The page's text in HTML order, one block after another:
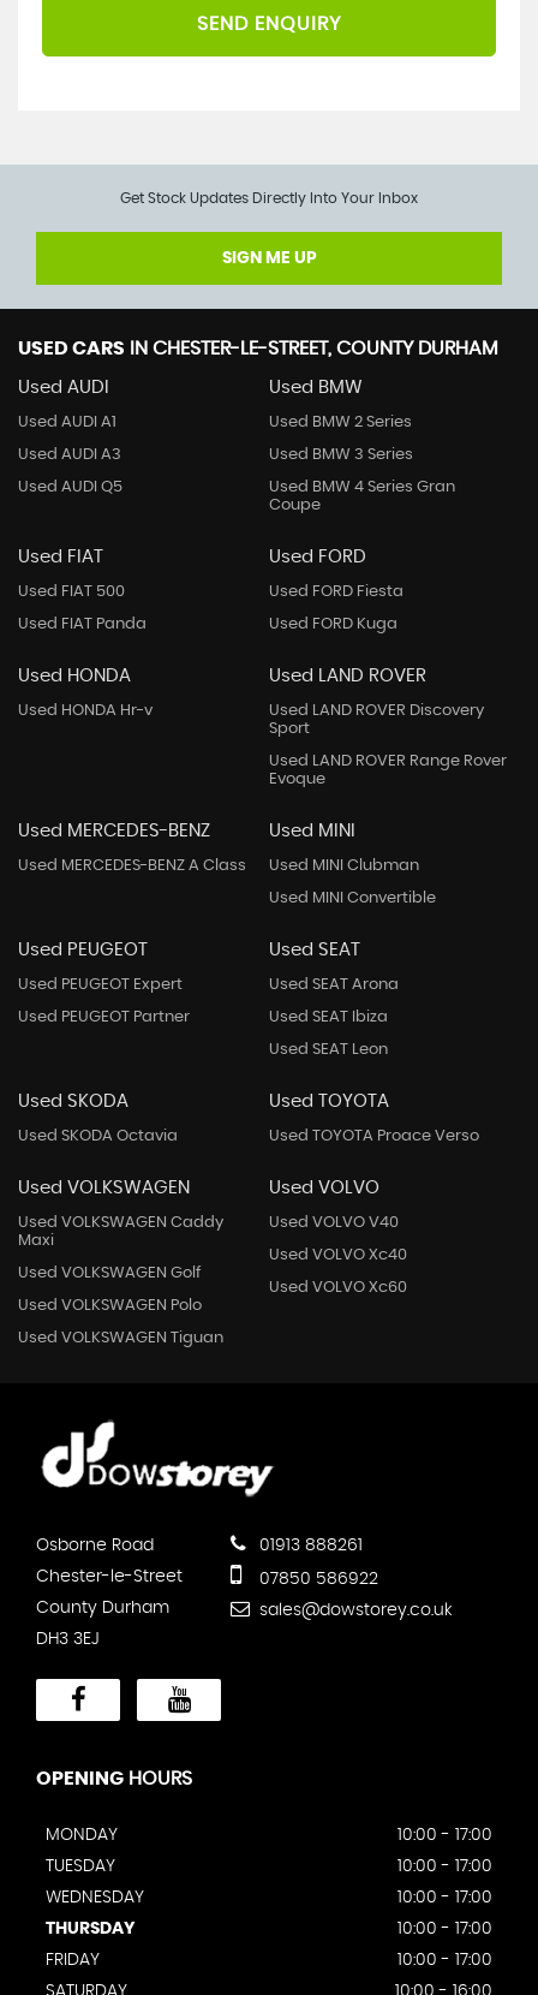
SEND ENQUIRY
Get Stock Updates Directly Into Your Inbox
SIGN ME UP
USED CARS IN CHESTER-LE-STREET, COUNTY DURHAM
Used AUDI
Used AUDI A1
Used AUDI A3
Used AUDI Q5
Used BMW
Used BMW 2 Series
Used BMW 3 Series
Used BMW 4 Series Gran
Coupe
Used FIAT
Used FIAT 500
Used FIAT Panda
Used FORD
Used FORD Fiesta
Used FORD Kuga
Used HONDA
Used HONDA Hr-v
Used LAND ROVER
Used LAND ROVER Discovery
Sport
Used LAND ROVER Range Rover
Evoque
Used MERCEDES-BENZ
Used MERCEDES-BENZ A Class
Used MINI
Used MINI Clubman
Used MINI Convertible
Used PEUGEOT
Used PEUGEOT Expert
Used PEUGEOT Partner
Used SEAT
Used SEAT Arona
Used SEAT Ibiza
Used SEAT Leon
Used SKODA
Used SKODA Octavia
Used TOYOTA
Used TOYOTA Proace Verso
Used VOLKSWAGEN
Used VOLKSWAGEN Caddy
Maxi
Used VOLKSWAGEN Golf
Used VOLKSWAGEN Polo
Used VOLKSWAGEN Tiguan
Used VOLVO
Used VOLVO V40
Used VOLVO Xc40
Used VOLVO Xc60
Osborne Road
Chester-le-Street
County Durham
DH3 3EJ
01913 888261
07850 586922
sales@dowstorey.co.uk
OPENING HOURS
MONDAY
10:00 - 17:00
TUESDAY
10:00 - 17:00
WEDNESDAY
10:00 - 17:00
THURSDAY
10:00 - 17:00
FRIDAY
10:00 - 17:00
SATURDAY
10:00 - 16:00